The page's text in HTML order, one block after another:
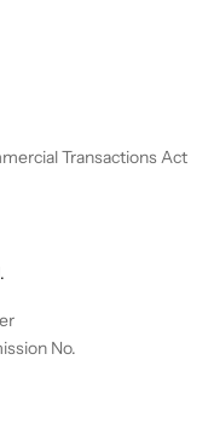
Transactions Act
No.